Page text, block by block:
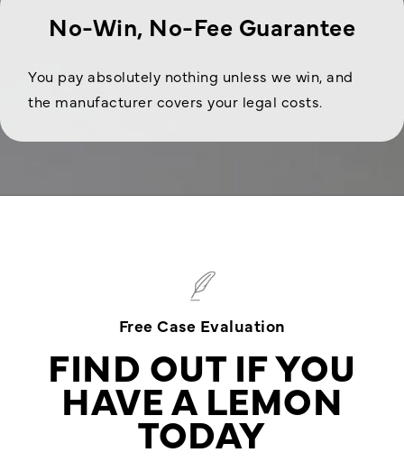
No-Win, No-Fee Guarantee
You pay absolutely nothing unless we win, and
the manufacturer covers your legal costs.
Free Case Evaluation
FIND OUT IF YOU
HAVE A LEMON
TODAY